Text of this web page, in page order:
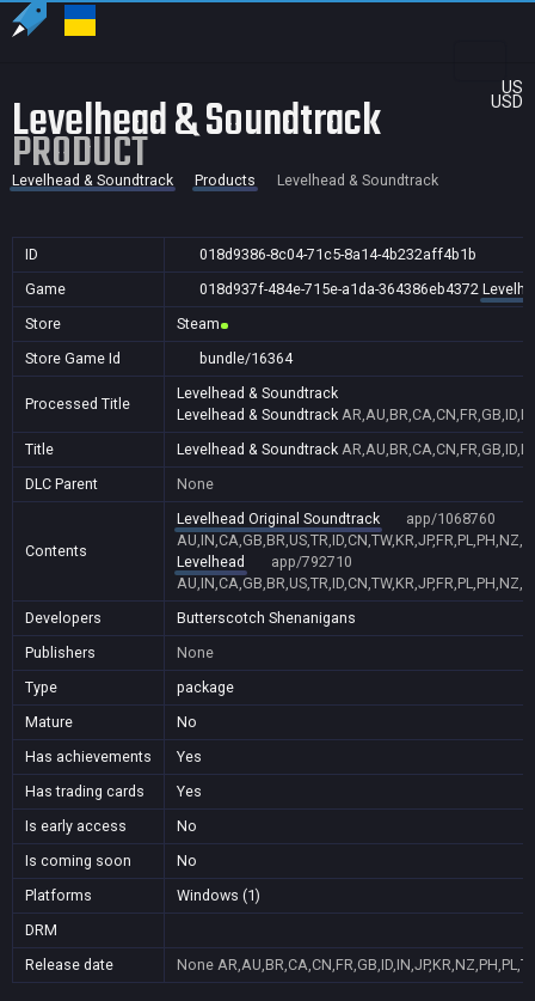
US
USD
Levelhead & Soundtrack
PRODUCT
Levelhead & Soundtrack Products Levelhead & Soundtrack
ID
018d9386-8c04-71c5-8a14-4b232aff4b1b
Game
018d937f-484e-715e-a1da-364386eb4372
Store
Steam
Store Game Id
bundle/16364
Processed Title
Levelhead & Soundtrack
Levelhead & Soundtrack
Title
Levelhead & Soundtrack
DLC Parent
None
Contents
Levelhead Original Soundtrack
app/1068760
Levelhead
app/792710
Developers
Butterscotch Shenanigans
Publishers
None
Type
package
Mature
No
Has achievements
Yes
Has trading cards
Yes
Is early access
No
Is coming soon
No
Platforms
Windows (1)
DRM
Release date
None